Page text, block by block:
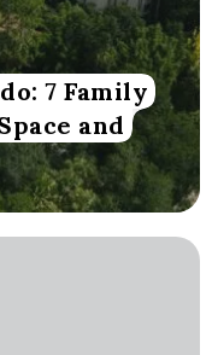
7 Family
and